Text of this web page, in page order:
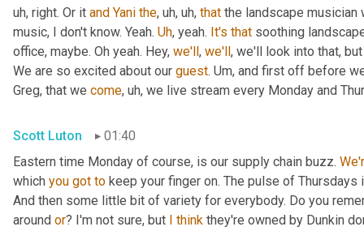
uh, right. Or it and Yani the, uh, uh, that the landscape musician
music, I don't know. Yeah. Uh, yeah. It's that soothing
office, maybe. Oh yeah. Hey, we'll, we'll, we'll look into that,
We are so excited about our guest. Um, and first off before
Greg, that we come, uh, we live stream every Monday and
Scott Luton
01:40
Eastern time Monday of course, is our supply chain buzz.
which you got to keep your finger on. The pulse of
And then some little bit of variety for everybody. Do you
around or? I'm not sure, but think they're owned by Dunkin